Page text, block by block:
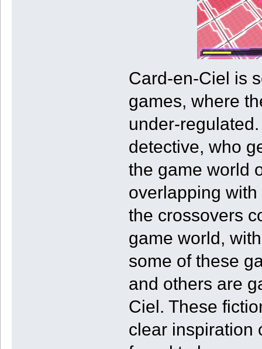
Card-en-Ciel is
games, where
under-
detective, who
the game world
overlapping
the crossovers
game world,
some of these
and others are
Ciel. These
clear inspiration